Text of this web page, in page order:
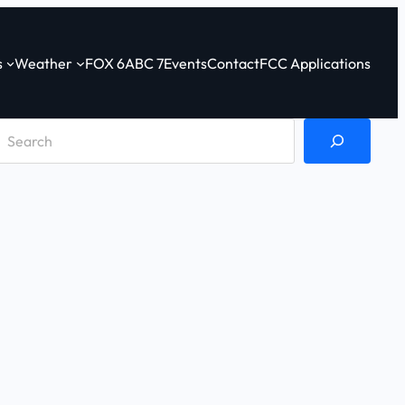
Weather FOX 6ABC 7EventsContactFCC Applications